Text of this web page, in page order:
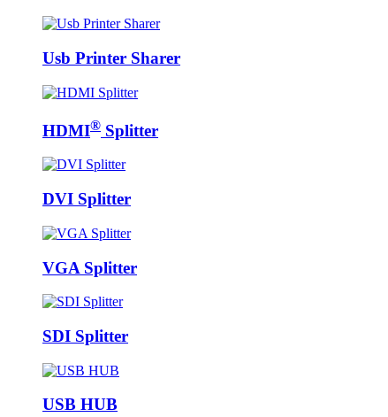
Usb Printer Sharer
HDMI® Splitter
DVI Splitter
VGA Splitter
SDI Splitter
USB HUB